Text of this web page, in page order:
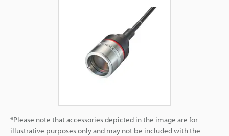
*Please note that accessories depicted in the image are for
illustrative purposes only and may not be included with the